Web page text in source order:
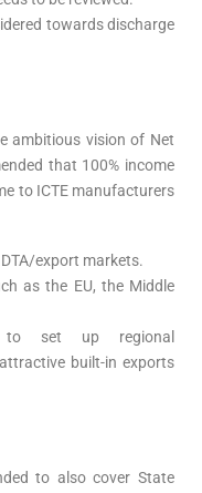
towards discharge
ambitious vision of Net
that 100% income
to ICTE manufacturers
export markets.
as the EU, the Middle
to set up regional
built-in exports
to also cover State